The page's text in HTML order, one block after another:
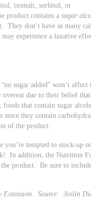
isomalt, sorbitol, or
product contains asugar
They don’t have as many
may experience a laxative
sugar added” won’t affect
due to their belief that
that contain sugar
they contain
of the product.
you’re tempted to stock-up
In addition, the Nutrition
product. Be sure to
Extension. Source: Joslin